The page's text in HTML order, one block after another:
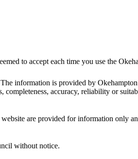
to accept each time you use the
information is provided by
accuracy, reliability or
are provided for information only
without notice.